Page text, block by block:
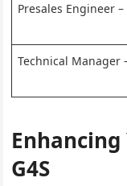
Presales Engineer –
Technical Manager
Enhancing
G4S